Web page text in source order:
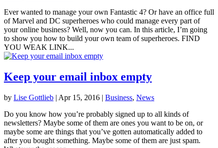
Ever wanted to manage your own Fantastic 4? Or have an office full
of Marvel and DC superheroes who could manage every part of
your online business? Well, now you can. In this article, I’m going
to show you how to build your own team of superheroes. FIND
YOU WEAK LINK...
Keep your email inbox empty
by Lise Gottlieb | Apr 15, 2016 | Business, News
Do you know how you’re probably signed up to all kinds of
newsletters? Maybe some of them are ones you want to be on, or
maybe some are things that you’ve gotten automatically added to
after you bought something. Maybe some of them are just spam.